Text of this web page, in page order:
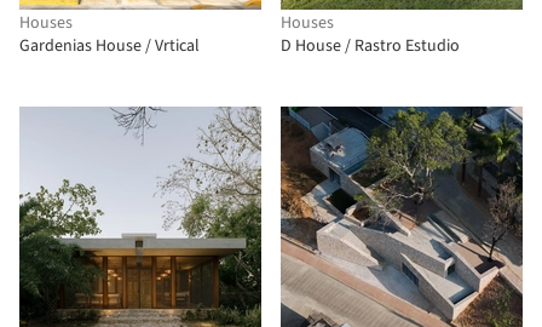
Houses
Gardenias House / Vrtical
Houses
D House / Rastro Estudio